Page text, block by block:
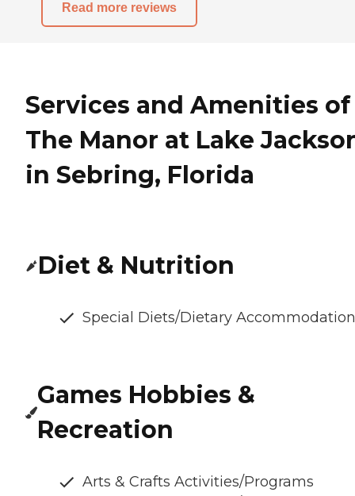
Read more reviews
Services and Amenities of
The Manor at Lake
in Sebring, Florida
Diet & Nutrition
Special Diets/Dietary
Games Hobbies &
Recreation
Arts & Crafts Activities/Programs